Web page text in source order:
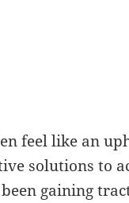
feel like an
solutions to
gaining